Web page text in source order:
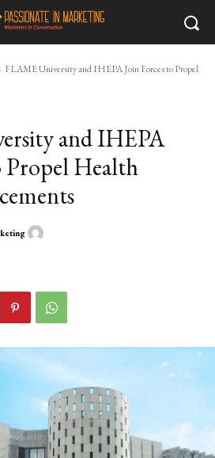
FLAME University and IHEPA Join Forces to Propel
and IHEPA
Propel Health